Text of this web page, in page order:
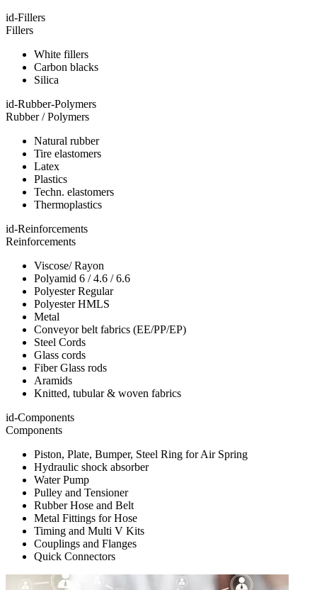
id-Fillers
Fillers
White fillers
Carbon blacks
Silica
id-Rubber-Polymers
Rubber / Polymers
Natural rubber
Tire elastomers
Latex
Plastics
Techn. elastomers
Thermoplastics
id-Reinforcements
Reinforcements
Viscose/ Rayon
Polyamid 6 / 4.6 / 6.6
Polyester Regular
Polyester HMLS
Metal
Conveyor belt fabrics (EE/PP/EP)
Steel Cords
Glass cords
Fiber Glass rods
Aramids
Knitted, tubular & woven fabrics
id-Components
Components
Piston, Plate, Bumper, Steel Ring for Air Spring
Hydraulic shock absorber
Water Pump
Pulley and Tensioner
Rubber Hose and Belt
Metal Fittings for Hose
Timing and Multi V Kits
Couplings and Flanges
Quick Connectors